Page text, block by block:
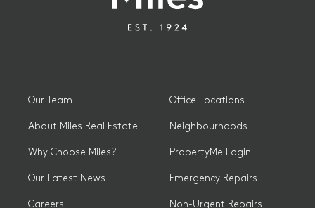
Our Team
About Miles Real Estate
Why Choose Miles?
Our Latest News
Careers
Office Locations
Neighbourhoods
PropertyMe Login
Emergency Repairs
Non-Urgent Repairs